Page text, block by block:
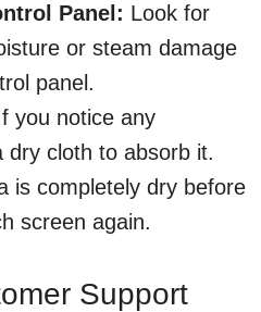
Panel: Look for
or steam damage
panel.
you notice any
dry cloth to absorb it.
is completely dry before
screen again.
Support